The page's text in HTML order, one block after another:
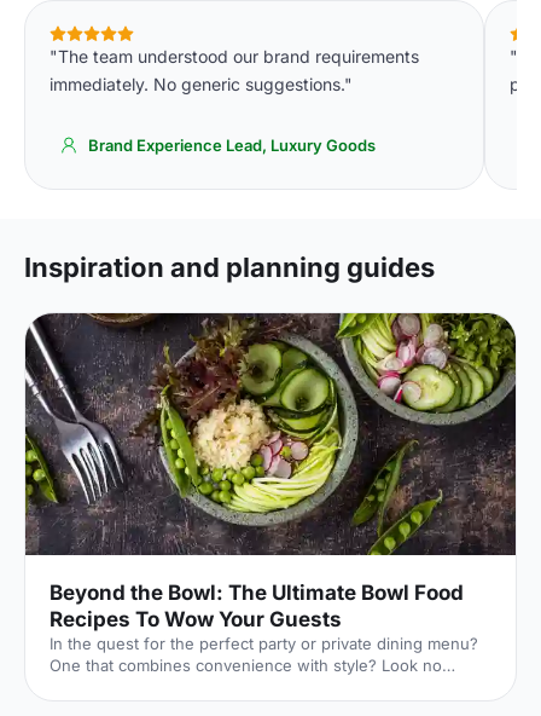
"The team understood our brand requirements
immediately. No generic suggestions."
Brand Experience Lead, Luxury Goods
per
Inspiration and planning guides
Beyond the Bowl: The Ultimate Bowl Food
Recipes To Wow Your Guests
In the quest for the perfect party or private dining menu?
One that combines convenience with style? Look no